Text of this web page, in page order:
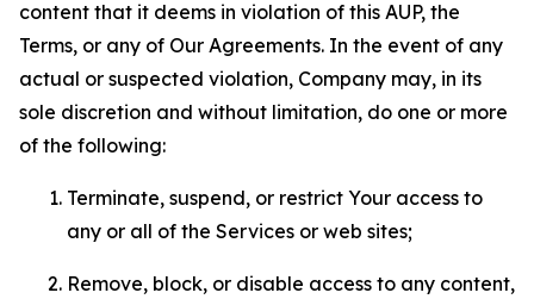
content that it deems in violation of this AUP, the
Terms, or any of Our Agreements. In the event of any
actual or suspected violation, Company may, in its
sole discretion and without limitation, do one or more
of the following:
Terminate, suspend, or restrict Your access to
any or all of the Services or web sites;
Remove, block, or disable access to any content,